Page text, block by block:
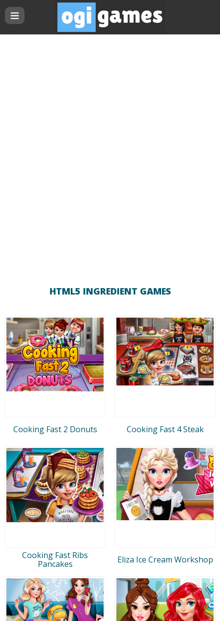
HTML5 INGREDIENT GAMES
Cooking Fast 2 Donuts Cooking Fast 4 Steak
Cooking Fast Ribs
Pancakes
Eliza Ice Cream Workshop